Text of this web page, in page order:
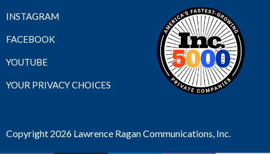
INSTAGRAM
FACEBOOK
YOUTUBE
YOUR PRIVACY CHOICES
Copyright 2026 Lawrence Ragan Communications, Inc.